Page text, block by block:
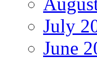
July
June